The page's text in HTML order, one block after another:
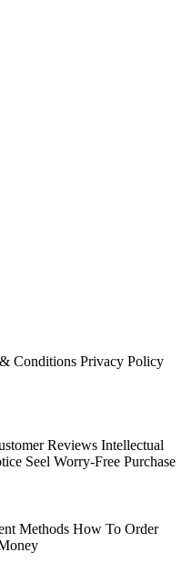
Conditions Privacy Policy
Reviews Intellectual
Seel Worry-Free Purchase
Methods How To Order